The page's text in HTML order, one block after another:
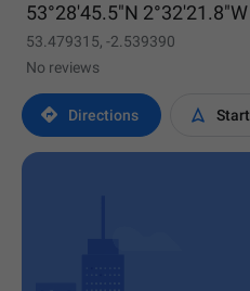
53°28'45.5"N 2°32'21.8"W
53.479315, -2.539390
No reviews
 Directions  Start